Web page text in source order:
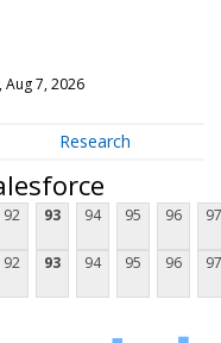
Aug 7, 2026
Research
92 93 94 95 96 97
92 93 94 95 96 97